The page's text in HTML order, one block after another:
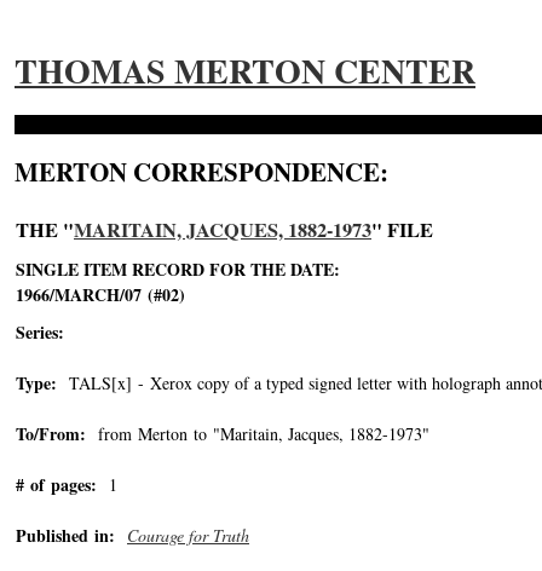
THOMAS MERTON CENTER
MERTON CORRESPONDENCE:
THE "MARITAIN, JACQUES, 1882-1973" FILE
SINGLE ITEM RECORD FOR THE DATE:
1966/MARCH/07 (#02)
Series:
Type: TALS[x] - Xerox copy of a typed signed letter with holograph
To/From: from Merton to "Maritain, Jacques, 1882-1973"
# of pages: 1
Published in: Courage for Truth